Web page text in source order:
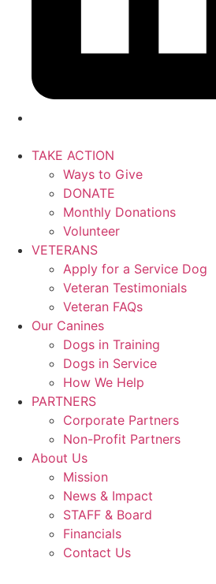
TAKE ACTION
Ways to Give
DONATE
Monthly Donations
Volunteer
VETERANS
Apply for a Service Dog
Veteran Testimonials
Veteran FAQs
Our Canines
Dogs in Training
Dogs in Service
How We Help
PARTNERS
Corporate Partners
Non-Profit Partners
About Us
Mission
News & Impact
STAFF & Board
Financials
Contact Us